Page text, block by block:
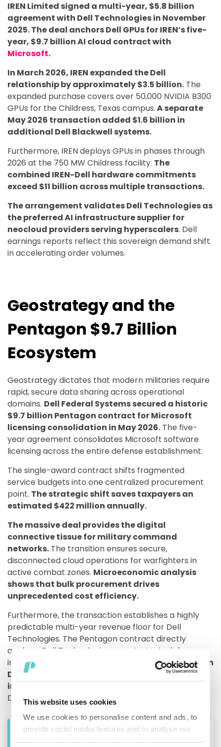
This website uses cookies
We use cookies to personalise content and ads, to
provide social media features and to analyse our
traffic. We also share information about your use
IREN Limited signed a multi-year, $5.8 billion
agreement with Dell Technologies in November
2025. The deal anchors Dell GPUs for IREN’s five-
year, $9.7 billion AI cloud contract with
Microsoft.
In March 2026, IREN expanded the Dell
relationship by approximately $3.5 billion. The
expanded purchase covers over 50,000 NVIDIA B300
GPUs for the Childress, Texas campus.A separate
May 2026 transaction added $1.6 billion in
additional Dell Blackwell systems.
Furthermore, IREN deploys GPUs in phases through
2026 at the 750 MW Childress facility. The
combined IREN-Dell hardware commitments
exceed $11 billion across multiple transactions.
The arrangement validates Dell Technologies as
the preferred AI infrastructure supplier for
neocloud providers serving hyperscalers. Dell
earnings reports reflect this sovereign demand shift
in accelerating order volumes.
Geostrategy and the
Pentagon $9.7 Billion
Ecosystem
Geostrategy dictates that modern militaries require
rapid, secure data sharing across operational
domains. Dell Federal Systems secured a historic
$9.7 billion Pentagon contract for Microsoft
licensing consolidation in May 2026. The five-
year agreement consolidates Microsoft software
licensing across the entire defense establishment.
The single-award contract shifts fragmented
service budgets into one centralized procurement
point. The strategic shift saves taxpayers an
estimated $422 million annually.
The massive deal provides the digital
connective tissue for military command
networks. The transition ensures secure,
disconnected cloud operations for warfighters in
active combat zones. Microeconomic analysis
shows that bulk procurement drives
unprecedented cost efficiency.
Furthermore, the transaction establishes a highly
predictable multi-year revenue floor for Dell
Technologies. The Pentagon contract directly
anchors Dell Technologies as a strategic defense
infrastructure partner.
CEO Michael Dell and Susan
Dell donated $6.25 billion to fund child
investment accounts.
Dell products at a subsequent White House event.
Geopolitical and Defense Contract Impacts